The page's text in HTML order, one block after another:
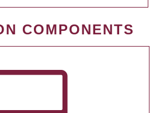
COMPONENTS